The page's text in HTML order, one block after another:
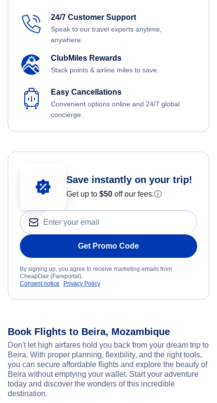
24/7 Customer Support
Speak to our travel experts anytime,
anywhere.
ClubMiles Rewards
Stack points & airline miles to save.
Easy Cancellations
Convenient options online and 24/7 global
concierge.
Save instantly on your trip!
Get up to $50 off our fees.ⓘ
Get Promo Code
By signing up, you agree to receive marketing emails from
CheapOair (Fareportal).
Consent notice
Privacy Policy
Book Flights to Beira, Mozambique
Don't let high airfares hold you back from your dream trip to
Beira. With proper planning, flexibility, and the right tools,
you can secure affordable flights and explore the beauty of
Beira without emptying your wallet. Start your adventure
today and discover the wonders of this incredible
destination.